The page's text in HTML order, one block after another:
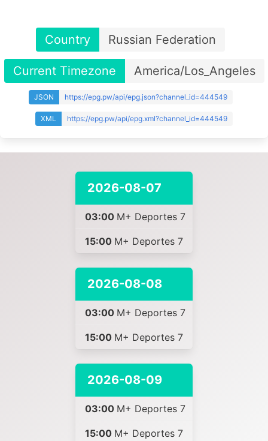
Country Russian Federation
Current Timezone America/Los_Angeles
JSON https://epg.pw/api/epg.json?channel_id=444549
XML https://epg.pw/api/epg.xml?channel_id=444549
2026-08-07
03:00 M+ Deportes 7
15:00 M+ Deportes 7
2026-08-08
03:00 M+ Deportes 7
15:00 M+ Deportes 7
2026-08-09
03:00 M+ Deportes 7
15:00 M+ Deportes 7